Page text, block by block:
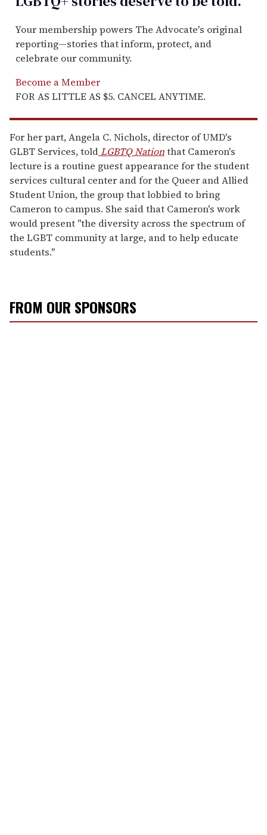
Your membership powers The Advocate's original
reporting—stories that inform, protect, and
celebrate our community.
Become a Member
FOR AS LITTLE AS $5. CANCEL ANYTIME.
For her part, Angela C. Nichols, director of UMD's
GLBT Services, toldLGBTQ Nationthat Cameron's
lecture is a routine guest appearance for the student
services cultural center and for the Queer and Allied
Student Union, the group that lobbied to bring
Cameron to campus. She said that Cameron's work
would present "the diversity across the spectrum of
the LGBT community at large, and to help educate
students."
FROM OUR SPONSORS